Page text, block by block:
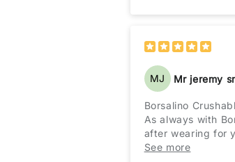
MJ Mr jeremy
Borsalino
As always with
after wearing for
Treat yourselves
See more